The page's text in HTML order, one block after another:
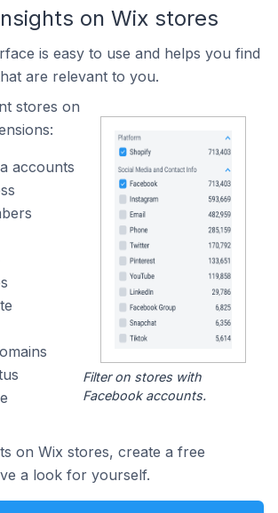
on Wix stores
is easy to use and helps you find
are relevant to you.
stores on
accounts
Filter on stores with
Facebook accounts.
on Wix stores, create a free
a look for yourself.